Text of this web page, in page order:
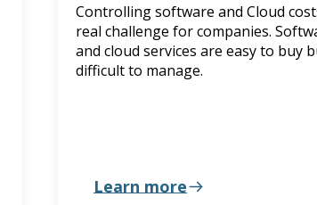
Controlling software and Cloud
real challenge for companies.
and cloud services are easy to buy
difficult to manage.
Learn more